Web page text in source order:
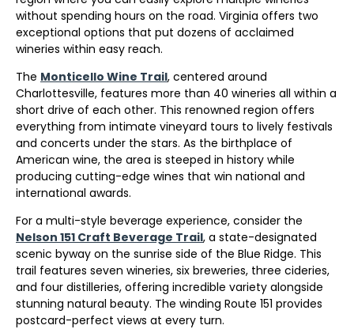
without spending hours on the road. Virginia offers two
exceptional options that put dozens of acclaimed
wineries within easy reach.
The Monticello Wine Trail, centered around
Charlottesville, features more than 40 wineries all within a
short drive of each other. This renowned region offers
everything from intimate vineyard tours to lively festivals
and concerts under the stars. As the birthplace of
American wine, the area is steeped in history while
producing cutting-edge wines that win national and
international awards.
For a multi-style beverage experience, consider the
Nelson 151 Craft Beverage Trail, a state-designated
scenic byway on the sunrise side of the Blue Ridge. This
trail features seven wineries, six breweries, three cideries,
and four distilleries, offering incredible variety alongside
stunning natural beauty. The winding Route 151 provides
postcard-perfect views at every turn.